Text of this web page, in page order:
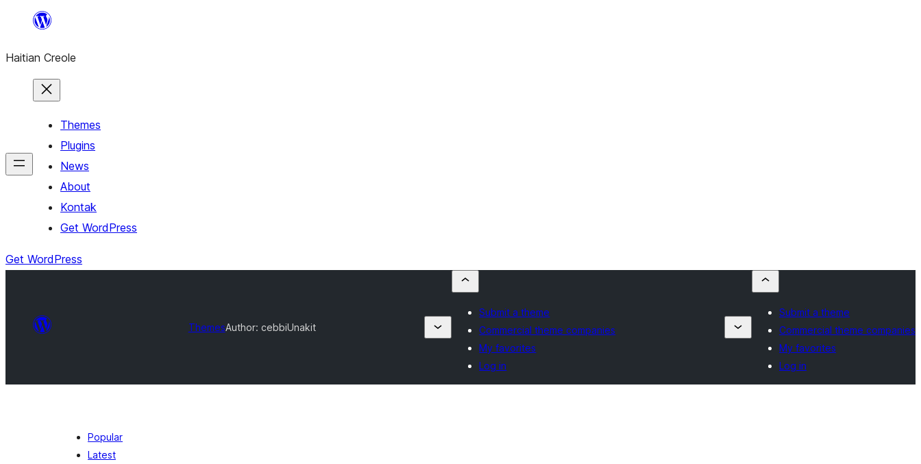
content
Haitian Creole
Themes
Plugins
News
About
Kontak
Get WordPress
Get WordPress
ThemesAuthor: cebbiUnakit
Submit a theme
Commercial theme companies
My favorites
Log in
Submit a theme
Commercial theme companies
My favorites
Log in
Popular
Latest